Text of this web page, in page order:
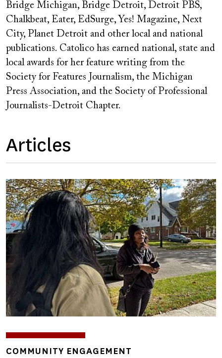
Bridge Michigan, Bridge Detroit, Detroit PBS,
Chalkbeat, Eater, EdSurge, Yes! Magazine, Next
City, Planet Detroit and other local and national
publications. Catolico has earned national, state and
local awards for her feature writing from the
Society for Features Journalism, the Michigan
Press Association, and the Society of Professional
Journalists-Detroit Chapter.
Articles
Image
INSIGHTS
COMMUNITY ENGAGEMENT